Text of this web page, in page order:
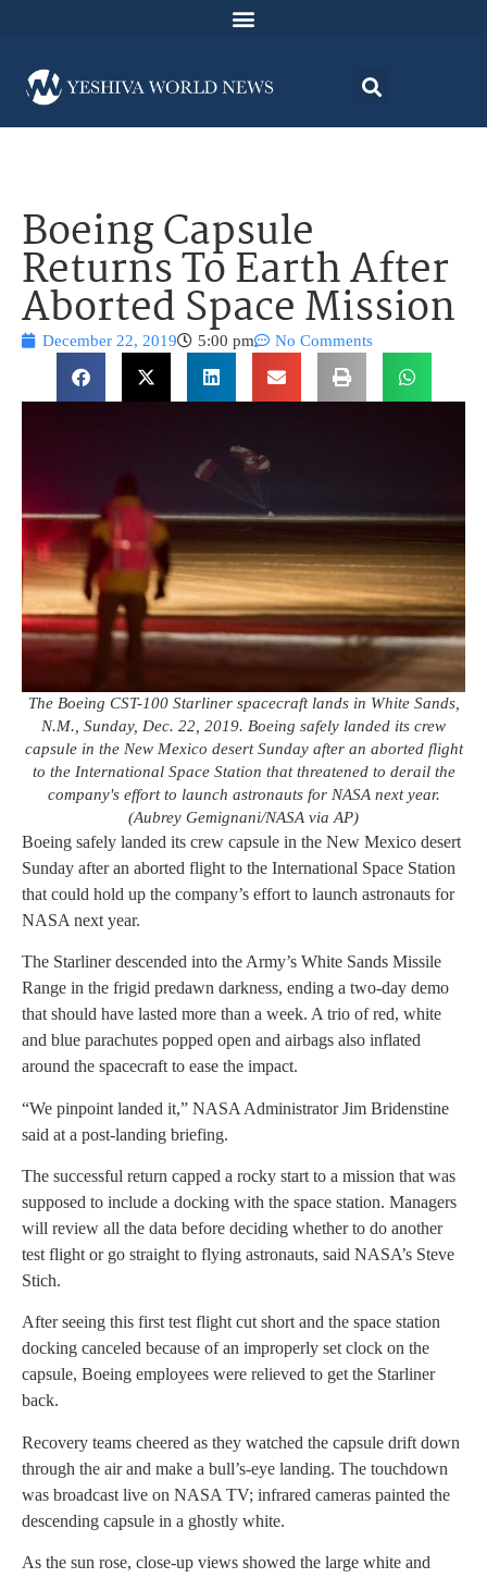
Boeing Capsule
Returns To Earth After
Aborted Space Mission
December 22, 2019 5:00 pm No Comments
The Boeing CST-100 Starliner spacecraft lands in White Sands,
N.M., Sunday, Dec. 22, 2019. Boeing safely landed its crew
capsule in the New Mexico desert Sunday after an aborted flight
to the International Space Station that threatened to derail the
company's effort to launch astronauts for NASA next year.
(Aubrey Gemignani/NASA via AP)
Boeing safely landed its crew capsule in the New Mexico desert
Sunday after an aborted flight to the International Space Station
that could hold up the company’s effort to launch astronauts for
NASA next year.
The Starliner descended into the Army’s White Sands Missile
Range in the frigid predawn darkness, ending a two-day demo
that should have lasted more than a week. A trio of red, white
and blue parachutes popped open and airbags also inflated
around the spacecraft to ease the impact.
“We pinpoint landed it,” NASA Administrator Jim Bridenstine
said at a post-landing briefing.
The successful return capped a rocky start to a mission that was
supposed to include a docking with the space station. Managers
will review all the data before deciding whether to do another
test flight or go straight to flying astronauts, said NASA’s Steve
Stich.
After seeing this first test flight cut short and the space station
docking canceled because of an improperly set clock on the
capsule, Boeing employees were relieved to get the Starliner
back.
Recovery teams cheered as they watched the capsule drift down
through the air and make a bull’s-eye landing. The touchdown
was broadcast live on NASA TV; infrared cameras painted the
descending capsule in a ghostly white.
As the sun rose, close-up views showed the large white and